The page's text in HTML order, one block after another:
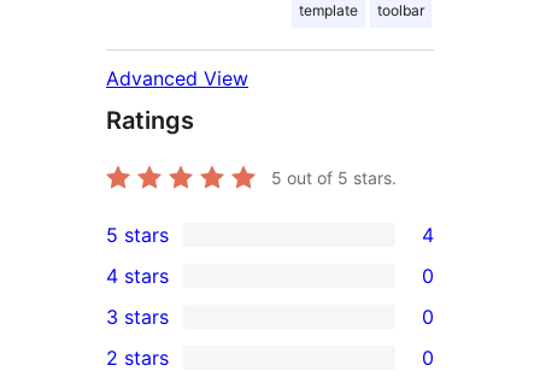
template toolbar
Advanced View
Ratings
5 out of 5 stars.
4
5-
star
reviews
5 stars 4
4-
star
4 stars 0
0
3-
3 stars 0
2 stars 0